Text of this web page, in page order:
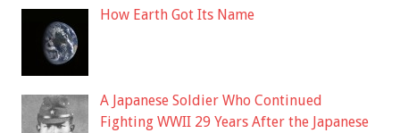
How Earth Got Its Name
A Japanese Soldier Who Continued
Fighting WWII 29 Years After the Japanese